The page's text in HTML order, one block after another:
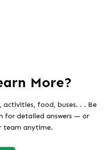
More?
activities, food, buses. . . Be
for detailed answers — or
team anytime.